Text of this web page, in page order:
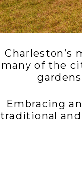
Charleston’s
many of the
Embracing
traditional and